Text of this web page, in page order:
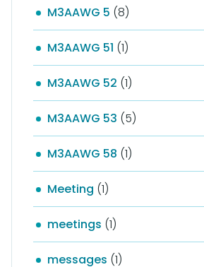
M3AAWG 5 (8)
M3AAWG 51 (1)
M3AAWG 52 (1)
M3AAWG 53 (5)
M3AAWG 58 (1)
Meeting (1)
meetings (1)
messages (1)